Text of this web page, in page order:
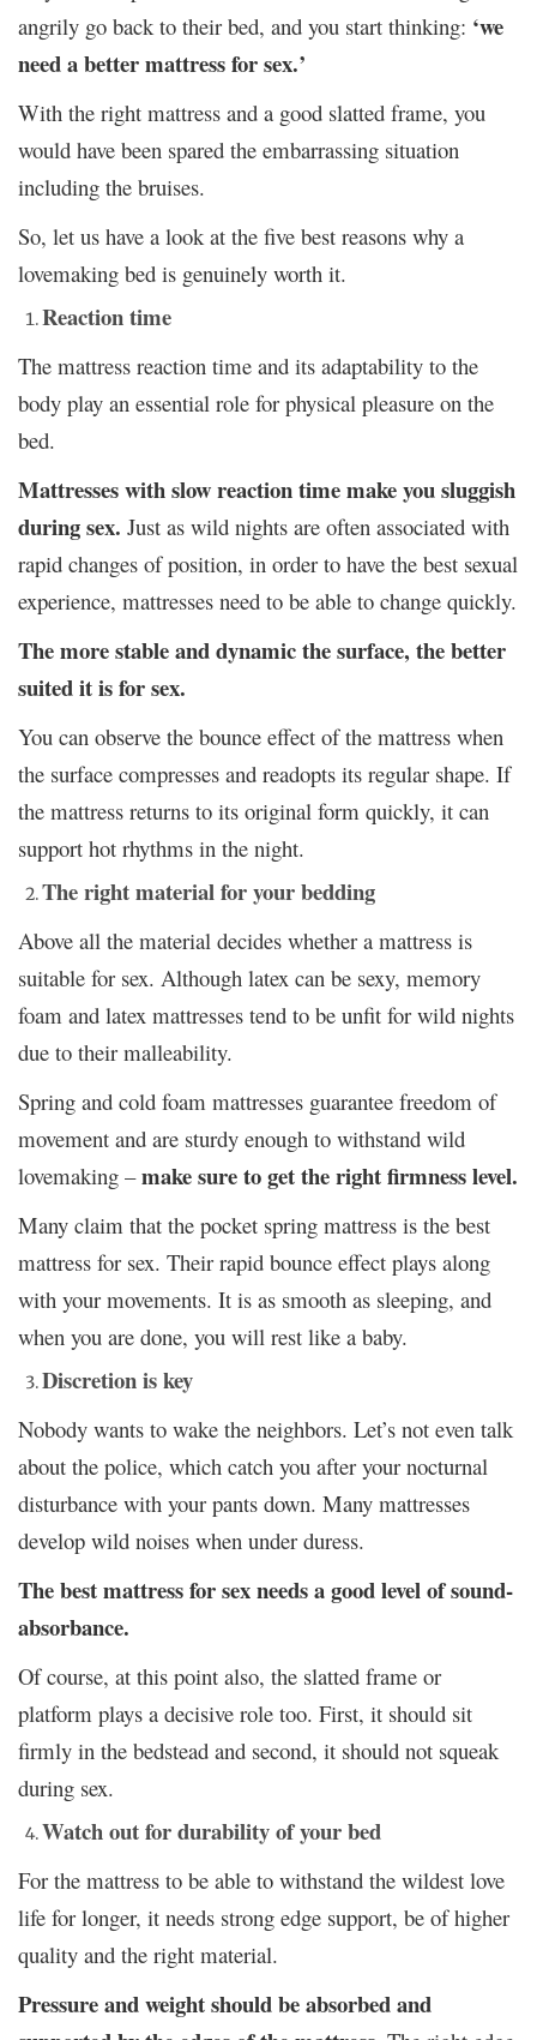
angrily go back to their bed, and you start thinking: ‘we
need a better mattress for sex.’
With the right mattress and a good slatted frame, you
would have been spared the embarrassing situation
including the bruises.
So, let us have a look at the five best reasons why a
lovemaking bed is genuinely worth it.
Reaction time
The mattress reaction time and its adaptability to the
body play an essential role for physical pleasure on the
bed.
Mattresses with slow reaction time make you sluggish
during sex. Just as wild nights are often associated with
rapid changes of position, in order to have the best sexual
experience, mattresses need to be able to change quickly.
The more stable and dynamic the surface, the better
suited it is for sex.
You can observe the bounce effect of the mattress when
the surface compresses and readopts its regular shape. If
the mattress returns to its original form quickly, it can
support hot rhythms in the night.
The right material for your bedding
Above all the material decides whether a mattress is
suitable for sex. Although latex can be sexy, memory
foam and latex mattresses tend to be unfit for wild nights
due to their malleability.
Spring and cold foam mattresses guarantee freedom of
movement and are sturdy enough to withstand wild
lovemaking –make sure to get the right firmness level.
Many claim that the pocket spring mattress is the best
mattress for sex. Their rapid bounce effect plays along
with your movements. It is as smooth as sleeping, and
when you are done, you will rest like a baby.
Discretion is key
Nobody wants to wake the neighbors. Let’s not even talk
about the police, which catch you after your nocturnal
disturbance with your pants down. Many mattresses
develop wild noises when under duress.
The best mattress for sex needs a good level of sound-
absorbance.
Of course, at this point also, the slatted frame or
platform plays a decisive role too. First, it should sit
firmly in the bedstead and second, it should not squeak
during sex.
Watch out for durability of your bed
For the mattress to be able to withstand the wildest love
life for longer, it needs strong edge support, be of higher
quality and the right material.
Pressure and weight should be absorbed and